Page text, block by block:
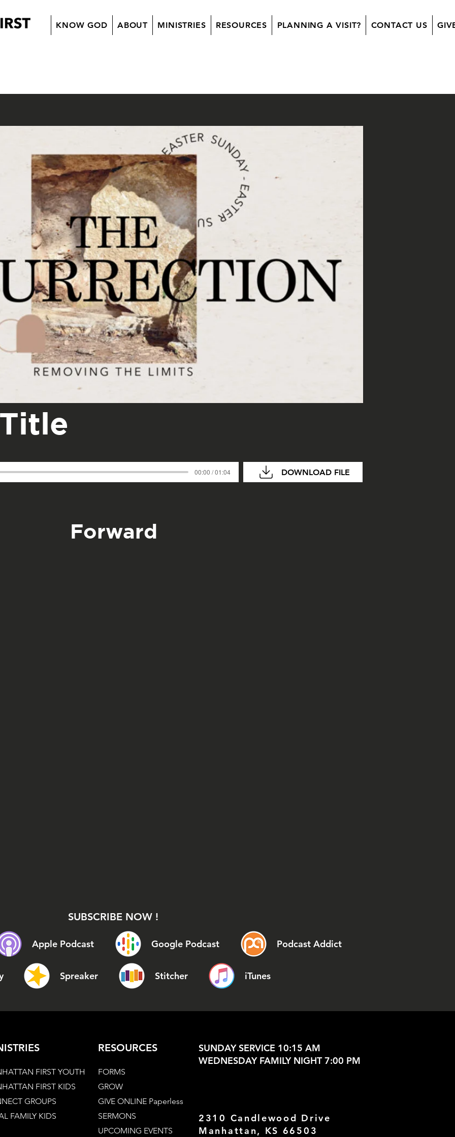
KNOW GOD ABOUT MINISTRIES RESOURCES PLANNING A VISIT? CONTACT US
00:00 / 01:04 DOWNLOAD FILE
Forward
SUBSCRIBE NOW !
Apple Podcast Google Podcast Podcast Addict
Spreaker Stitcher iTunes
FIRST YOUTH
FIRST KIDS
GROUPS
FAMILY KIDS
RESOURCES
FORMS
GROW
GIVE ONLINE Paperless
SERMONS
UPCOMING EVENTS
2310 Candlewood Drive
Manhattan, KS 66503
SUNDAY SERVICE 10:15 AM
WEDNESDAY FAMILY NIGHT 7:00 PM